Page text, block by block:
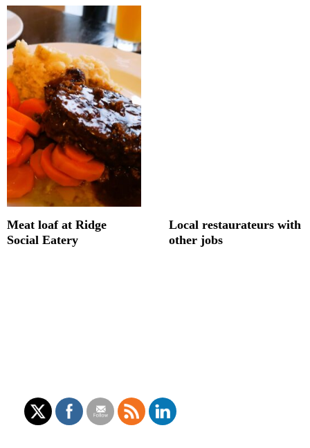
Meat loaf at Ridge
Social Eatery
Local restaurateurs with
other jobs